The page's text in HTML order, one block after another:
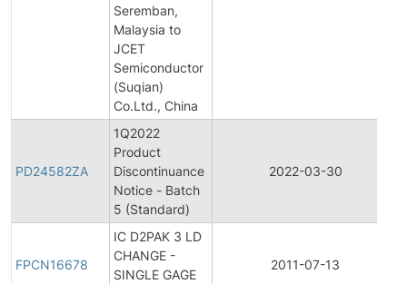
Seremban,
Malaysia to
JCET
Semiconductor
(Suqian)
Co.Ltd., China
PD24582ZA
1Q2022
Product
Discontinuance
Notice - Batch
5 (Standard)
2022-03-30
FPCN16678
IC D2PAK 3 LD
CHANGE -
SINGLE GAGE
2011-07-13